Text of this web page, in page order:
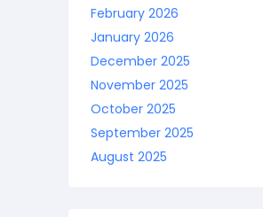
February 2026
January 2026
December 2025
November 2025
October 2025
September 2025
August 2025